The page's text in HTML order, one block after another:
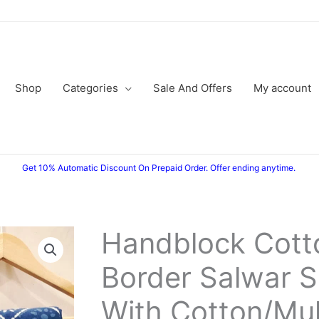
Shop Categories Sale And Offers My account
Get 10% Automatic Discount On Prepaid Order. Offer ending anytime.
Handblock
Border Salwar
With Cotton/